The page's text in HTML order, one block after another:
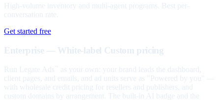
High-volume inventory and multi-agent programs. Best per-
conversation rate.
Get started free
Enterprise — White-label Custom pricing
Run Legate Ads
as your own: your brand leads the dashboard,
client pages, and emails, and ad units serve as "Powered by you" —
with wholesale credit pricing for resellers and publishers, and
custom domains by arrangement. The built-in AI badge and the